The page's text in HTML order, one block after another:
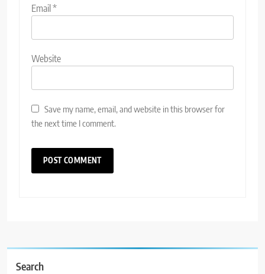
Email*
Website
Save my name, email, and website in this browser for
the next time I comment.
Search